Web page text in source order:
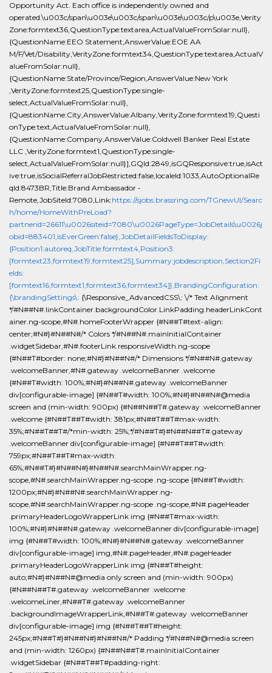
Opportunity Act. Each office is independently owned and
operated.\u003c/span\u003e\u003c/span\u003e\u003c/p\u003e,Verity
Zone:formtext36,QuestionType:textarea,ActualValueFromSolar:null},
{QuestionName:EEO Statement,AnswerValue:EOE AA
M/F/Vet/Disability,VerityZone:formtext34,QuestionType:textarea,ActualV
alueFromSolar:null},
{QuestionName:State/Province/Region,AnswerValue:New York
,VerityZone:formtext25,QuestionType:single-
select,ActualValueFromSolar:null},
{QuestionName:City,AnswerValue:Albany,VerityZone:formtext19,Questi
onType:text,ActualValueFromSolar:null},
{QuestionName:Company,AnswerValue:Coldwell Banker Real Estate
LLC ,VerityZone:formtext1,QuestionType:single-
select,ActualValueFromSolar:null}],GQId:2849,isGQResponsive:true,isAct
ive:true,isSocialReferralJobRestricted:false,localeId:1033,AutoOptionalRe
qId:8473BR,Title:Brand Ambassador -
Remote,JobSiteId:7080,Link:https://sjobs.brassring.com/TGnewUI/Searc
h/home/HomeWithPreLoad?
partnerid=26611\u0026siteid=7080\u0026PageType=JobDetails\u0026j
obid=883401,isEverGreen:false},JobDetailFieldsToDisplay:
{Position1:autoreq,JobTitle:formtext4,Position3:
[formtext23,formtext19,formtext25],Summary:jobdescription,Section2Fi
elds:
[formtext16,formtext1,formtext36,formtext34]},BrandingConfiguration:
{\brandingSettings\: {\Responsive_AdvancedCSS\: \/* Text Alignment
*/#N##N#.linkContainer.backgroundColor.LinkPadding.headerLinkCont
ainer.ng-scope,#N#.homeFooterWrapper {#N##T#text-align:
center;#N#}#N##N#/* Colors */#N##N#.mainInitialContainer
.widgetSidebar,#N#.footerLink.responsiveWidth.ng-scope
{#N##T#border: none;#N#}#N##N#/* Dimensions */#N##N#.gateway
.welcomeBanner,#N#.gateway .welcomeBanner .welcome
{#N##T#width: 100%;#N#}#N##N#.gateway .welcomeBanner
div[configurable-image] {#N##T#width: 100%;#N#}#N##N#@media
screen and (min-width: 900px) {#N##N##T#.gateway .welcomeBanner
.welcome {#N##T##T#width: 381px;#N##T##T#max-width:
35%;#N##T##T#/*min-width: 25%;*/#N##T#}#N##N##T#.gateway
.welcomeBanner div[configurable-image] {#N##T##T#width:
759px;#N##T##T#max-width:
65%;#N##T#}#N##N#}#N##N#.searchMainWrapper.ng-
scope,#N#.searchMainWrapper.ng-scope .ng-scope {#N##T#width:
1200px;#N#}#N##N#.searchMainWrapper.ng-
scope,#N#.searchMainWrapper.ng-scope .ng-scope,#N#.pageHeader
.primaryHeaderLogoWrapperLink img {#N##T#max-width:
100%;#N#}#N##N#.gateway .welcomeBanner div[configurable-image]
img {#N##T#width: 100%;#N#}#N##N#.gateway .welcomeBanner
div[configurable-image] img,#N#.pageHeader,#N#.pageHeader
.primaryHeaderLogoWrapperLink img {#N##T#height:
auto;#N#}#N##N#@media only screen and (min-width: 900px)
{#N##N##T#.gateway .welcomeBanner .welcome
.welcomeLiner,#N##T#.gateway .welcomeBanner
.backgroundImageWrapperLink,#N##T#.gateway .welcomeBanner
div[configurable-image] img {#N##T##T#height:
245px;#N##T#}#N##N#}#N##N#/* Padding */#N##N#@media screen
and (min-width: 1260px) {#N##N##T#.mainInitialContainer
.widgetSidebar {#N##T##T#padding-right: